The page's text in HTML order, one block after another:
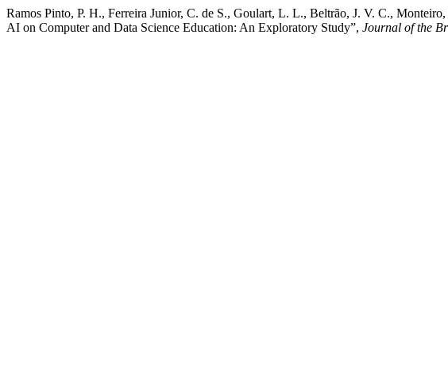
Ramos Pinto, P. H., Ferreira Junior, C. de S., Goulart, L. L., Beltrão, J. V. C.,
AI on Computer and Data Science Education: An Exploratory Study”, Journal of the